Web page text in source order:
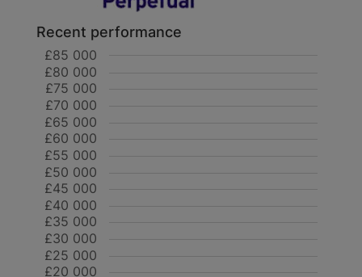
Recent performance
£20 000
£25 000
£30 000
£35 000
£40 000
£45 000
£50 000
£55 000
£60 000
£65 000
£70 000
£75 000
£80 000
£85 000